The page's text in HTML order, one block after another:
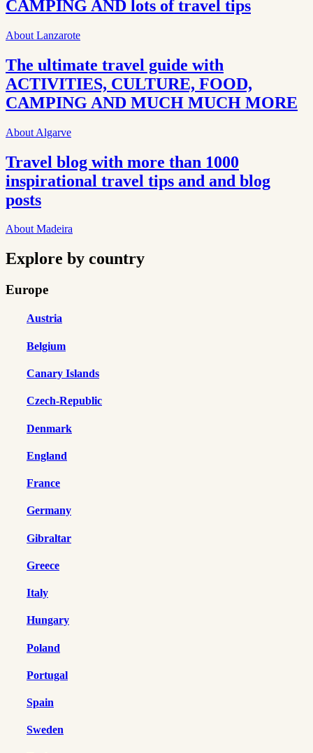
CAMPING AND lots of travel tips
About Lanzarote
The ultimate travel guide with
ACTIVITIES, CULTURE, FOOD,
CAMPING AND MUCH MUCH MORE
About Algarve
Travel blog with more than 1000
inspirational travel tips and and blog
posts
About Madeira
Explore by country
Europe
Austria
Belgium
Canary Islands
Czech-Republic
Denmark
England
France
Germany
Gibraltar
Greece
Italy
Hungary
Poland
Portugal
Spain
Sweden